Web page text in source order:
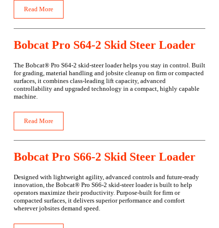
Read More
Bobcat Pro S64-2 Skid Steer Loader
The Bobcat® Pro S64-2 skid-steer loader helps you stay in control. Built
for grading, material handling and jobsite cleanup on firm or compacted
surfaces, it combines class-leading lift capacity, advanced
controllability and upgraded technology in a compact, highly capable
machine.
Read More
Bobcat Pro S66-2 Skid Steer Loader
Designed with lightweight agility, advanced controls and future-ready
innovation, the Bobcat® Pro S66-2 skid-steer loader is built to help
operators maximize their productivity. Purpose-built for firm or
compacted surfaces, it delivers superior performance and comfort
wherever jobsites demand speed.